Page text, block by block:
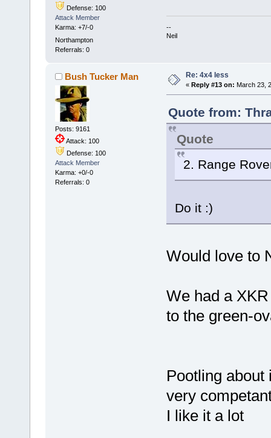
Defense: 100
Attack Member
Karma: +7/-0
Northampton
Referrals: 0
--
Neil
Bush Tucker Man
Posts: 9161
Attack: 100
Defense: 100
Attack Member
Karma: +0/-0
Referrals: 0
Re: 4x4 less
« Reply #13 on: March 23,
Quote from:
Quote
2. Range
Do it :)
Would love to
We had a
to the green-
Pootling about
very
I like it a lot